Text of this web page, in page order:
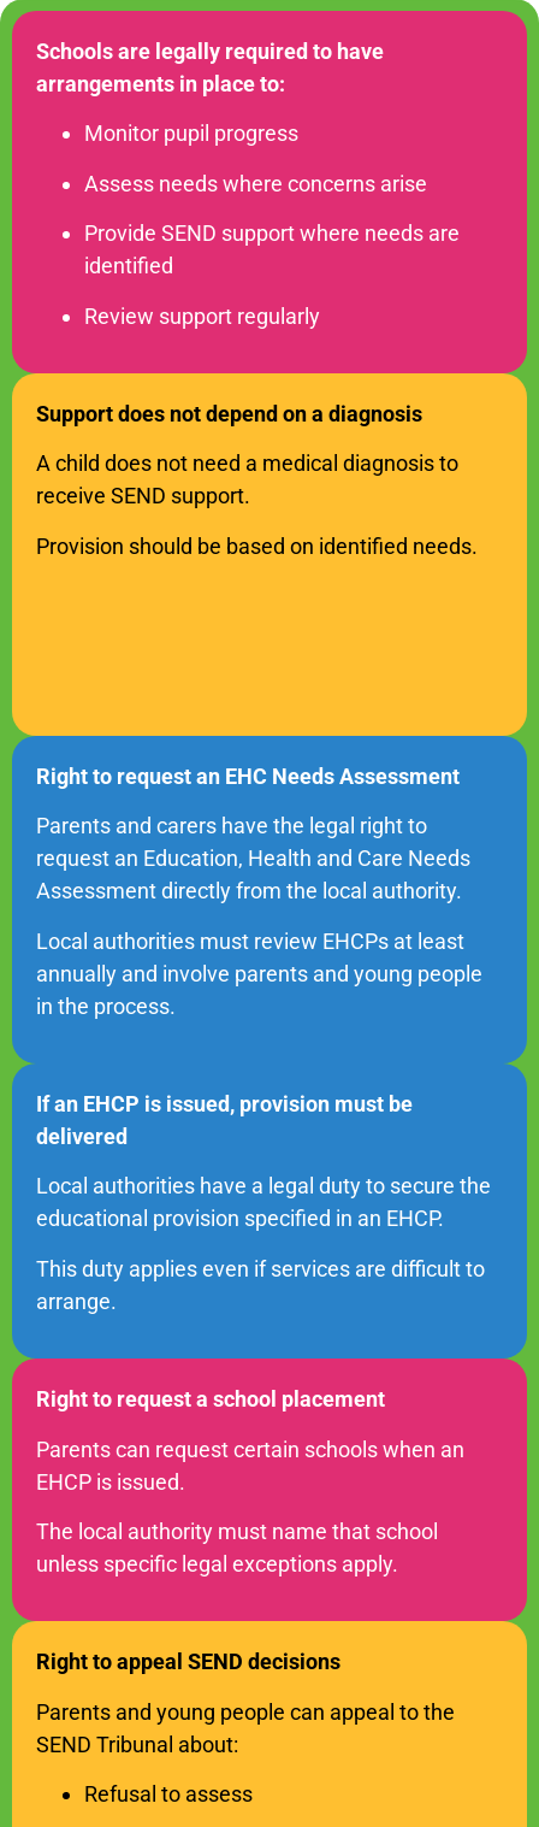
Schools are legally required to have
arrangements in place to:
Monitor pupil progress
Assess needs where concerns arise
Provide SEND support where needs are
identified
Review support regularly
Support does not depend on a diagnosis
A child does not need a medical diagnosis to
receive SEND support.
Provision should be based on identified needs.
Right to request an EHC Needs Assessment
Parents and carers have the legal right to
request an Education, Health and Care Needs
Assessment directly from the local authority.
Local authorities must review EHCPs at least
annually and involve parents and young people
in the process.
If an EHCP is issued, provision must be
delivered
Local authorities have a legal duty to secure the
educational provision specified in an EHCP.
This duty applies even if services are difficult to
arrange.
Right to request a school placement
Parents can request certain schools when an
EHCP is issued.
The local authority must name that school
unless specific legal exceptions apply.
Right to appeal SEND decisions
Parents and young people can appeal to the
SEND Tribunal about:
Refusal to assess
SEND Wolves AI SEND Wolves AI
Hello! How can I help you navigate SEND support or the
forum? Remember to never share sensitive information.